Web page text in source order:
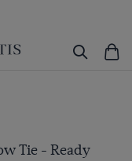
Tie - Ready